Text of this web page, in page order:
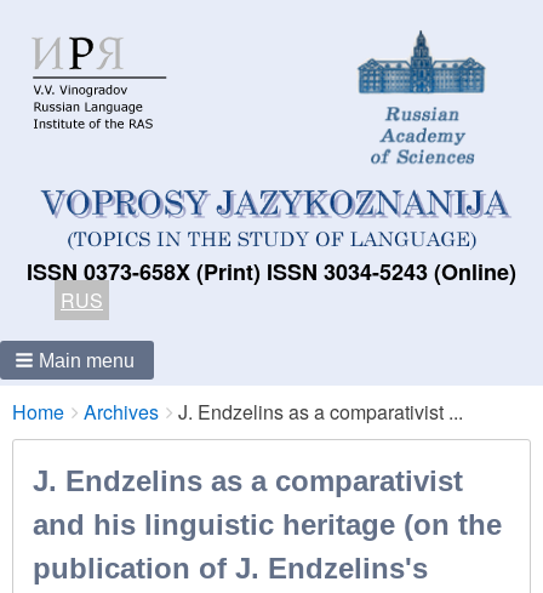
ISSN 0373-658X (Print) ISSN 3034-5243 (Online)
RUS
Main menu
Breadcrumbs
You
are
here:
Home Archives J. Endzelins as a comparativist ...
J. Endzelins as a comparativist
and his linguistic heritage (on the
publication of J. Endzelins's